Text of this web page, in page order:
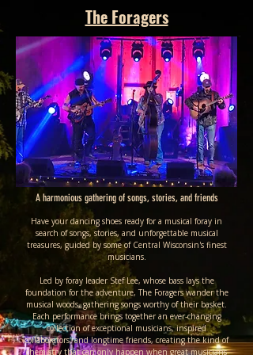
The Foragers
A harmonious gathering of songs, stories, and friends
Have your dancing shoes ready for a musical foray in
search of songs, stories, and unforgettable musical
treasures, guided by some of Central Wisconsin's finest
musicians.
Led by foray leader Stef Lee, whose bass lays the
foundation for the adventure, The Foragers wander the
musical woods, gathering songs worthy of their basket.
Each performance brings together an ever-changing
collection of exceptional musicians, inspired
collaborators, and longtime friends, creating the kind of
chemistry that can only happen when great musicians